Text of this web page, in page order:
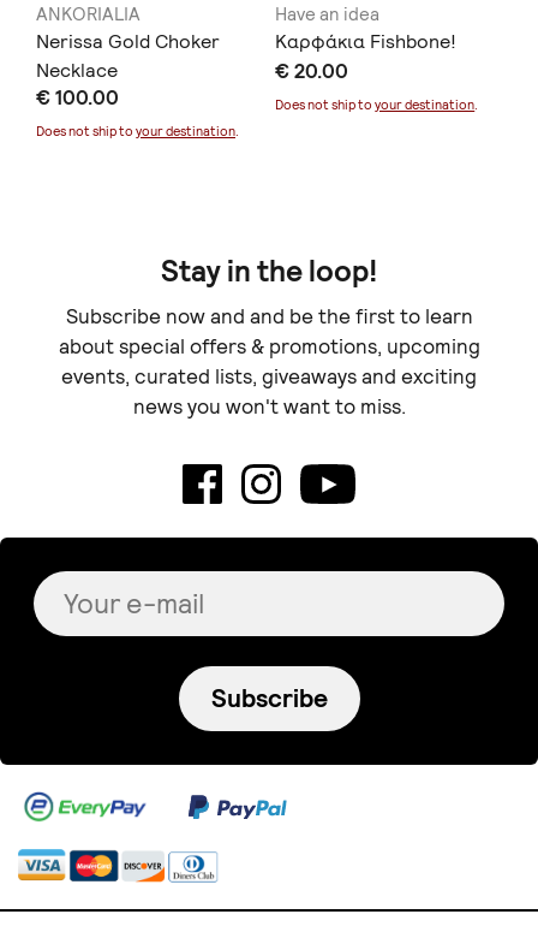
ANKORIALIA
Nerissa Gold Choker
Necklace
€ 100.00
Does not ship to your destination
Have an idea
Καρφάκια Fishbone!
€ 20.00
Does not ship toyour destination
Hammered bar necklace
La JOYa
Ilia necklace
Violeta Filippou jewelry
n
CADENE Double Bracelet